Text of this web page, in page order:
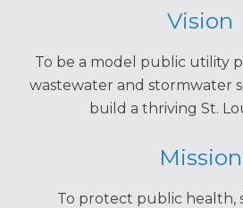
Vision
To be a model public utility
wastewater and stormwater
build a thriving St.
Mission
To protect public health,